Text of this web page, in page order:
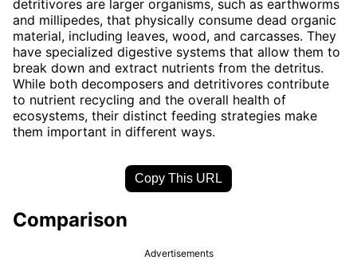
detritivores are larger organisms, such as earthworms
and millipedes, that physically consume dead organic
material, including leaves, wood, and carcasses. They
have specialized digestive systems that allow them to
break down and extract nutrients from the detritus.
While both decomposers and detritivores contribute
to nutrient recycling and the overall health of
ecosystems, their distinct feeding strategies make
them important in different ways.
Copy This URL
Comparison
Advertisements